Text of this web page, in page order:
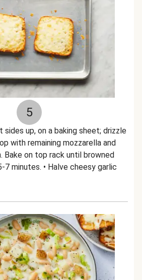
5
sides up, on a baking sheet; drizzle
with remaining mozzarella and
Bake on top rack until browned
7 minutes. • Halve cheesy garlic